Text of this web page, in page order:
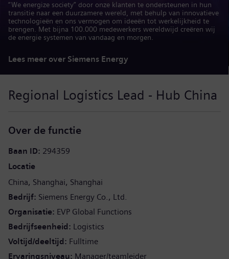
“We energize society” door onze klanten te ondersteunen in hun
transitie naar een duurzamere wereld, met behulp van innovatieve
technologieën en ons vermogen om ideeën tot werkelijkheid te
brengen. Met bijna 100.000 medewerkers wereldwijd creëren wij
de energie systemen van vandaag en morgen.
Lees meer over Siemens Energy
Regional Logistics Lead - Hub China
Over de functie
Baan ID 294359
Locatie
China Shanghai Shanghai
Bedrijf Siemens Energy Co., Ltd.
Organisatie EVP Global Functions
Bedrijfseenheid Logistics
Voltijd/deeltijd Fulltime
Ervaringsniveau Manager/teamleider